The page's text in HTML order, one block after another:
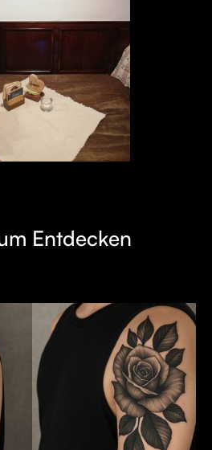
Entdecken